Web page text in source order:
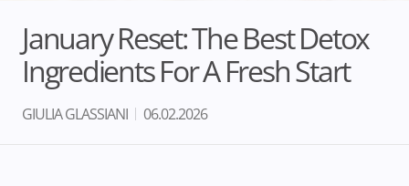
January Reset: The Best Detox
Ingredients For A Fresh Start
GIULIA GLASSIANI 06.02.2026